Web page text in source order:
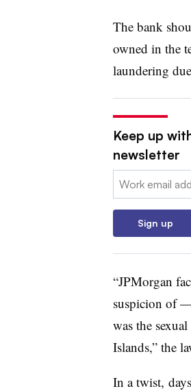
The bank
owned in the
laundering
Keep up
newsletter
Email:
Sign up
“JPMorgan
suspicion of
was the
Islands,” the
In a twist,